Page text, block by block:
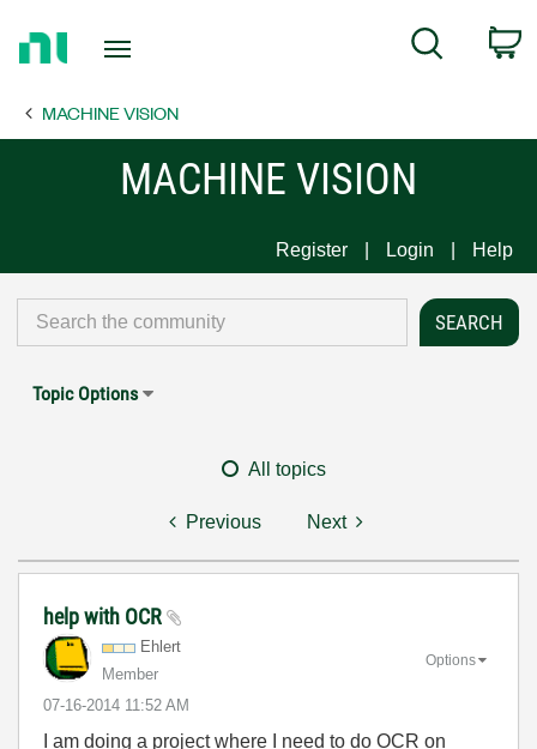
Page
Search
MACHINE VISION
MACHINE VISION
Register Login Help
Topic Options
All topics
Previous Next
help with OCR
Ehlert
Member
‎07-16-2014 11:52 AM
Options
I am doing a project where I need to do OCR on